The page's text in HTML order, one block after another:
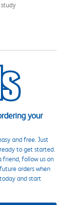
study
your
and free. Just
to get started.
friend, follow us on
orders when
and start